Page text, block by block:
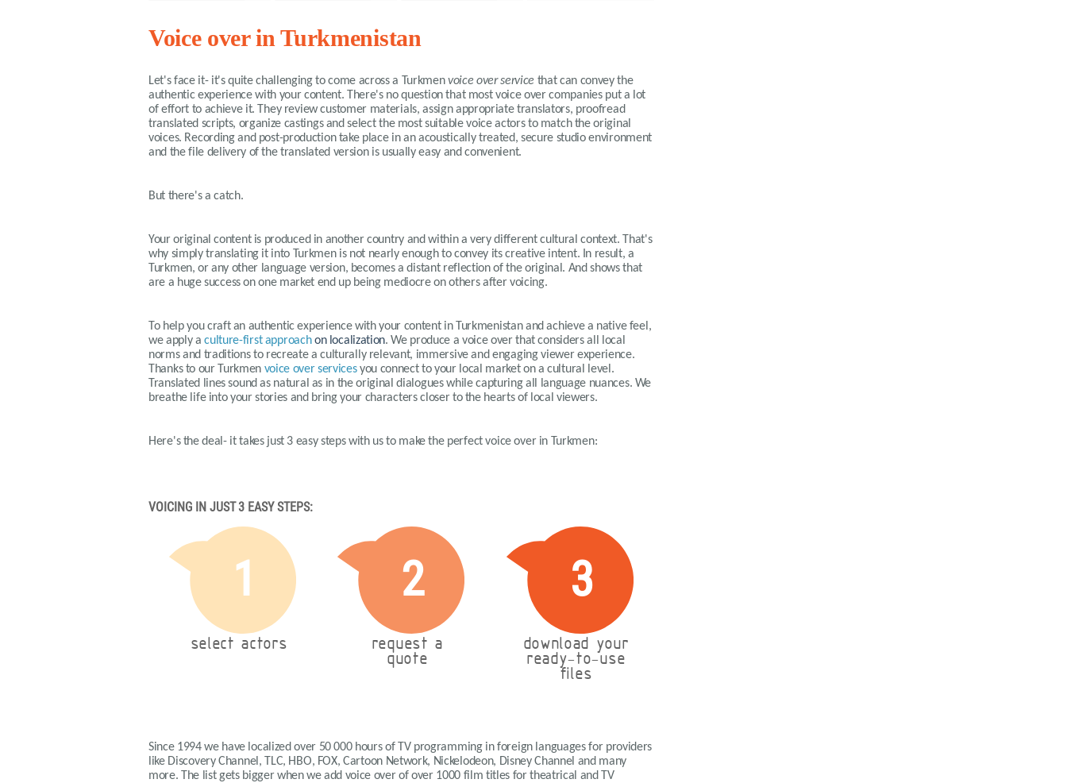
Voice over in Turkmenistan
Let's face it- it's quite challenging to come across a Turkmenvoice over service that can convey the
authentic experience with your content. There's no question that most voice over companies put a lot
of effort to achieve it. They review customer materials, assign appropriate translators, proofread
translated scripts, organize castings and select the most suitable voice actors to match the original
voices. Recording and post-production take place in an acoustically treated, secure studio environment
and the file delivery of the translated version is usually easy and convenient.
But there's a catch.
Your original content is produced in another country and within a very different cultural context. That's
why simply translating it into Turkmen is not nearly enough to convey its creative intent. In result, a
Turkmen, or any other language version, becomes a distant reflection of the original. And shows that
are a huge success on one market end up being mediocre on others after voicing.
To help you craft an authentic experience with your content in Turkmenistan and achieve a native feel,
we apply aculture-first approach on localization. We produce a voice over that considers all local
norms and traditions to recreate a culturally relevant, immersive and engaging viewer experience.
Thanks to our
Turkmen voice over servicesyou connect to your local market on a cultural level.
Translated lines sound as natural as in the original dialogues while capturing all language nuances. We
breathe life into your stories and bring your characters closer to the hearts of local viewers.
Here's the deal- it takes just 3 easy steps with us to make the perfect voice over in Turkmen:
VOICING IN JUST 3 EASY STEPS:
1
select actors
2
request a
quote
3
download your
ready-to-use
files
Since 1994 we have localized over 50 000 hours of TV programming in foreign languages for providers
like Discovery Channel, TLC, HBO, FOX, Cartoon Network, Nickelodeon, Disney Channel and many
more. The list gets bigger when we add voice over of over 1000 film titles for theatrical and TV